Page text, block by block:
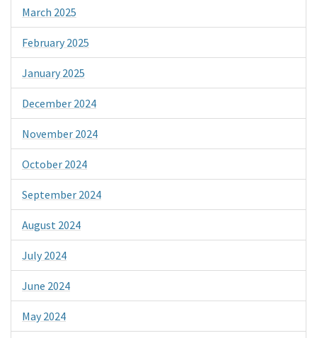
March 2025
February 2025
January 2025
December 2024
November 2024
October 2024
September 2024
August 2024
July 2024
June 2024
May 2024